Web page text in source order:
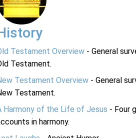
Testament Overview - General
Testament.
Testament Overview - General
Testament.
Harmony of the Life of Jesus - Four
in harmony.